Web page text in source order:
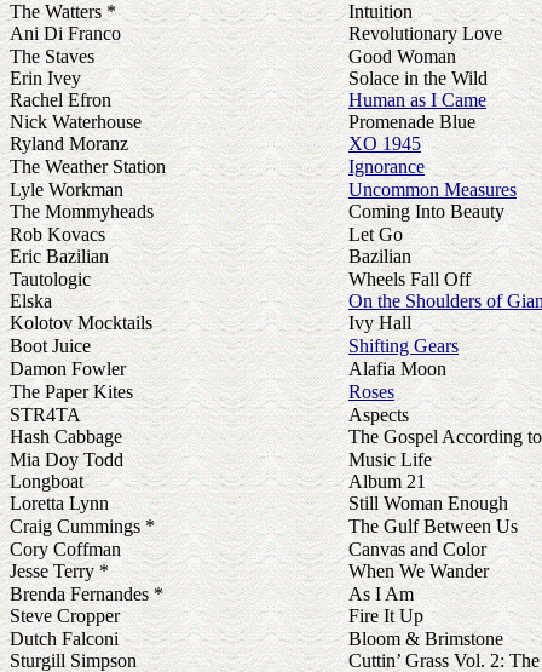
The Watters *
Intuition
Ani Di Franco
Revolutionary Love
The Staves
Good Woman
Erin Ivey
Solace in the Wild
Rachel Efron
Human as I Came
Nick Waterhouse
Promenade Blue
Ryland Moranz
XO 1945
The Weather Station
Ignorance
Lyle Workman
Uncommon Measures
The Mommyheads
Coming Into Beauty
Rob Kovacs
Let Go
Eric Bazilian
Bazilian
Tautologic
Wheels Fall Off
Elska
On the Shoulders of
Kolotov Mocktails
Ivy Hall
Boot Juice
Shifting Gears
Damon Fowler
Alafia Moon
The Paper Kites
Roses
STR4TA
Aspects
Hash Cabbage
The Gospel According
Mia Doy Todd
Music Life
Longboat
Album 21
Loretta Lynn
Still Woman Enough
Craig Cummings *
The Gulf Between Us
Cory Coffman
Canvas and Color
Jesse Terry *
When We Wander
Brenda Fernandes *
As I Am
Steve Cropper
Fire It Up
Dutch Falconi
Bloom & Brimstone
Sturgill Simpson
Cuttin’ Grass Vol. 2: